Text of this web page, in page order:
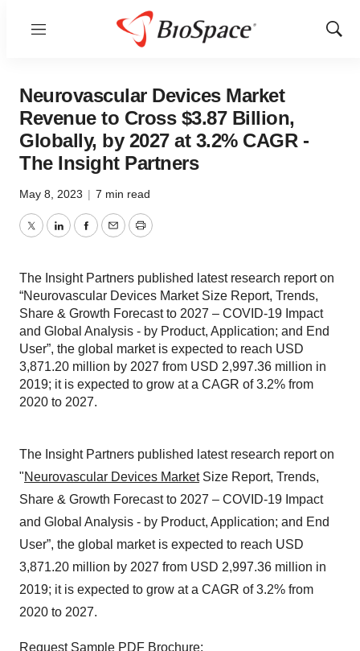
Menu
Show
Neurovascular Devices Market
Revenue to Cross $3.87 Billion,
Globally, by 2027 at 3.2% CAGR -
The Insight Partners
May 8, 2023 | 7 min read
TwitterLinkedInFacebook
EmailPrint
The Insight Partners published latest research report on
“Neurovascular Devices Market Size Report, Trends,
Share & Growth Forecast to 2027 – COVID-19 Impact
and Global Analysis - by Product, Application; and End
User”, the global market is expected to reach USD
3,871.20 million by 2027 from USD 2,997.36 million in
2019; it is expected to grow at a CAGR of 3.2% from
2020 to 2027.
The Insight Partners published latest research report on
"Neurovascular Devices MarketSize Report, Trends,
Share & Growth Forecast to 2027 – COVID-19 Impact
and Global Analysis - by Product, Application; and End
User”, the global market is expected to reach USD
3,871.20 million by 2027 from USD 2,997.36 million in
2019; it is expected to grow at a CAGR of 3.2% from
2020 to 2027.
Request Sample PDF Brochure: